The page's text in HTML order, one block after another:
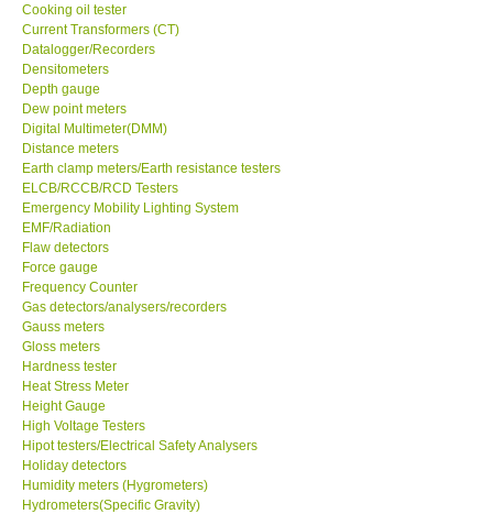
Center-Taiwan
BW TECH-Canada
SEW-Taiwan
Extech-USA
Graphtec-Japan
NANOTRONIX-Korea
MITCORP-USA
ABOUT KKINSTRUMENTS
About KKInstruments
Cooking oil tester
Current Transformers (CT)
Datalogger/Recorders
Densitometers
Depth gauge
Dew point meters
Digital Multimeter(DMM)
Distance meters
Earth clamp meters/Earth resistance testers
ELCB/RCCB/RCD Testers
Emergency Mobility Lighting System
EMF/Radiation
Flaw detectors
Force gauge
Frequency Counter
Gas detectors/analysers/recorders
Gauss meters
Gloss meters
Hardness tester
Heat Stress Meter
Height Gauge
High Voltage Testers
Hipot testers/Electrical Safety Analysers
Holiday detectors
Humidity meters (Hygrometers)
Hydrometers(Specific Gravity)